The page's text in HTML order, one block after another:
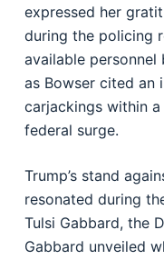
expressed her
during the policing
available
as Bowser cited an
carjackings within
federal surge.
Trump’s stand
resonated during
Tulsi Gabbard, the
Gabbard unveiled